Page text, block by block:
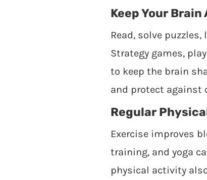
Keep Your
Read, solve
Strategy games,
to keep the brain
and protect against
Regular
Exercise improves
training, and yoga
physical activity